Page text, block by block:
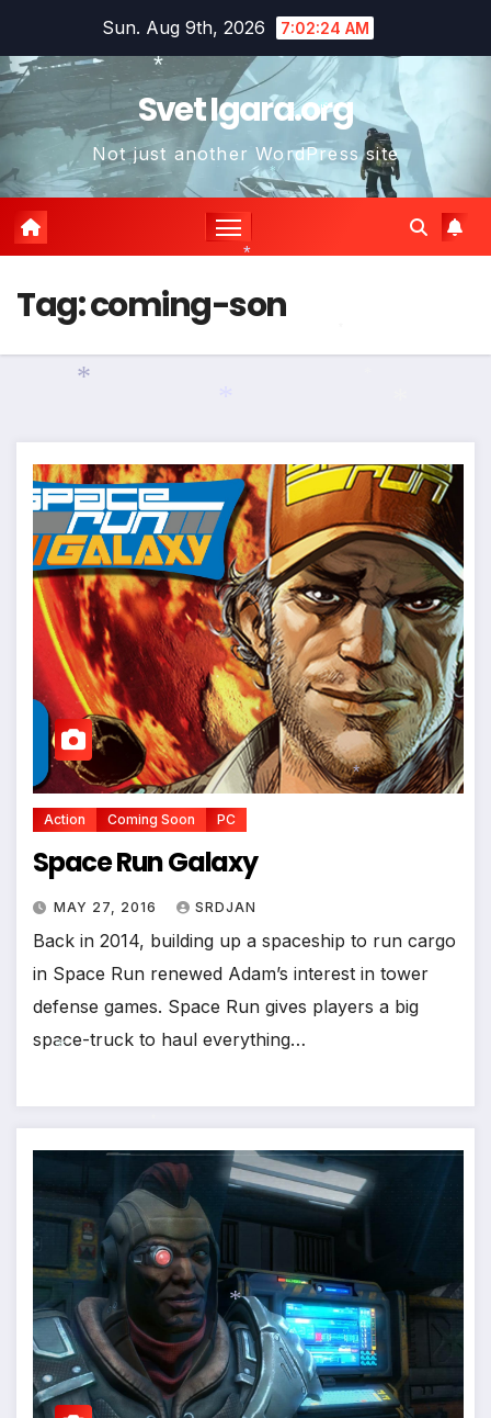
content
Sun. Aug 9th, 2026 7:02:25 AM
Svet Igara.org
Not just another WordPress site
Tag:coming-son
Action Coming Soon PC
Space Run Galaxy
MAY 27, 2016 SRDJAN
Back in 2014, building up a spaceship to run cargo
in Space Run renewed Adam’s interest in tower
defense games. Space Run gives players a big
space-truck to haul everything…
*
*
*
*
*
*
*
*